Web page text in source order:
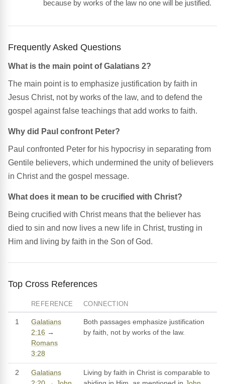
because by works of the law no one will be justified.
Frequently Asked Questions
What is the main point of Galatians 2?
The main point is to emphasize justification by faith in
Jesus Christ, not by works of the law, and to defend the
gospel against false teachings that add works to faith.
Why did Paul confront Peter?
Paul confronted Peter for his hypocrisy in separating from
Gentile believers, which undermined the unity of believers
in Christ and the gospel message.
What does it mean to be crucified with Christ?
Being crucified with Christ means that the believer has
died to sin and now lives a new life in Christ, trusting in
Him and living by faith in the Son of God.
Top Cross References
REFERENCE CONNECTION
1
Galatians
2:16 →
Romans
3:28
Both passages emphasize justification
by faith, not by works of the law.
2
Galatians
Living by faith in Christ is comparable to